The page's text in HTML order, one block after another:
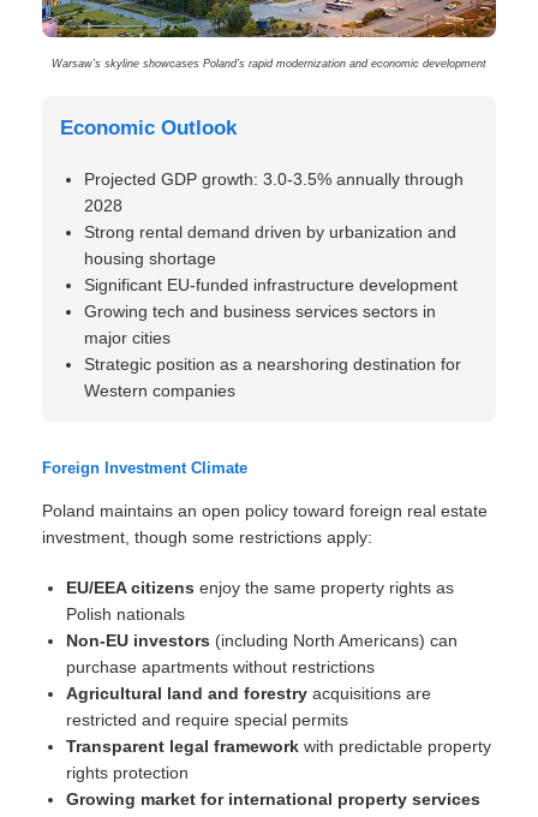
Warsaw’s skyline showcases Poland’s rapid modernization and economic development
Economic Outlook
Projected GDP growth: 3.0-3.5% annually through
2028
Strong rental demand driven by urbanization and
housing shortage
Significant EU-funded infrastructure development
Growing tech and business services sectors in
major cities
Strategic position as a nearshoring destination for
Western companies
Foreign Investment Climate
Poland maintains an open policy toward foreign real estate
investment, though some restrictions apply:
EU/EEA citizens enjoy the same property rights as
Polish nationals
Non-EU investors (including North Americans) can
purchase apartments without restrictions
Agricultural land and forestry acquisitions are
restricted and require special permits
Transparent legal framework with predictable property
rights protection
Growing market for international property services